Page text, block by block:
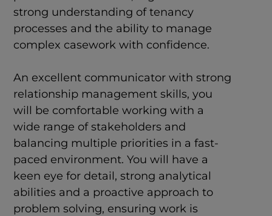
strong understanding of tenancy
processes and the ability to manage
complex casework with confidence.
An excellent communicator with strong
relationship management skills, you
will be comfortable working with a
wide range of stakeholders and
balancing multiple priorities in a fast-
paced environment. You will have a
keen eye for detail, strong analytical
abilities and a proactive approach to
problem solving, ensuring work is